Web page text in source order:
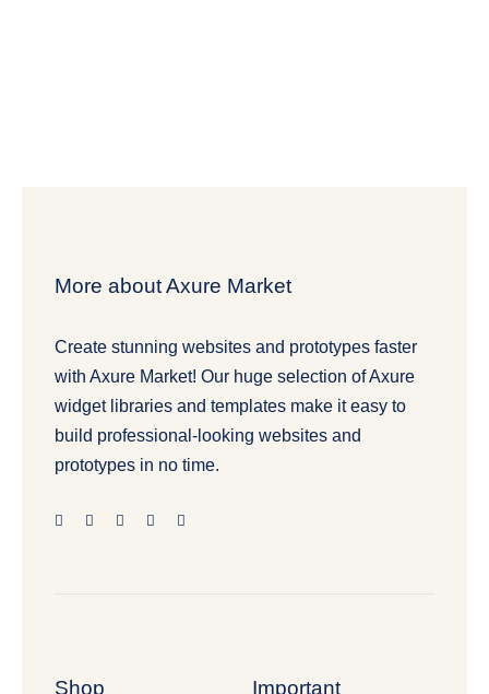
More about Axure Market
Create stunning websites and prototypes faster
with Axure Market! Our huge selection of Axure
widget libraries and templates make it easy to
build professional-looking websites and
prototypes in no time.
Shop Important